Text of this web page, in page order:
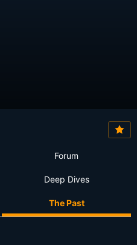
Forum
Deep Dives
The Past